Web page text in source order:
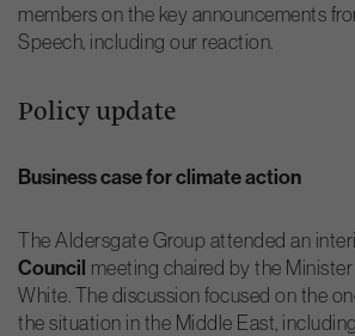
members on the key announcements
Speech, including our reaction.
Policy update
Business case for climate action
The Aldersgate Group attended an
Council meeting chaired by the
White. The discussion focused on the
the situation in the Middle East,